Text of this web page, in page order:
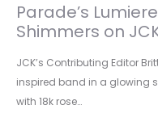
Parade’s
Shimmers on
JCK’s Contributing Editor
inspired band in a glowing
with 18k rose…